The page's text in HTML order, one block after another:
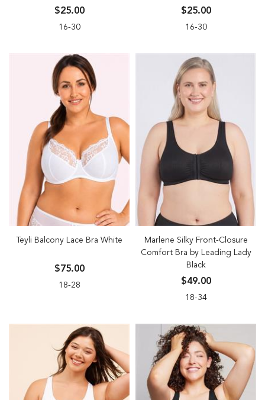
$25.00
16-30
$25.00
16-30
Teyli Balcony Lace Bra White
$75.00
18-28
Marlene Silky Front-Closure
Comfort Bra by Leading Lady
Black
$49.00
18-34